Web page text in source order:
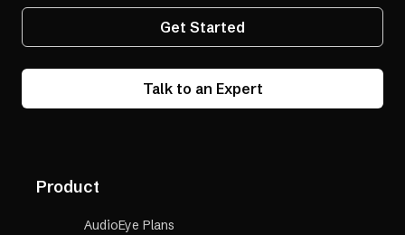
Get Started
Talk to an Expert
Product
AudioEye Plans